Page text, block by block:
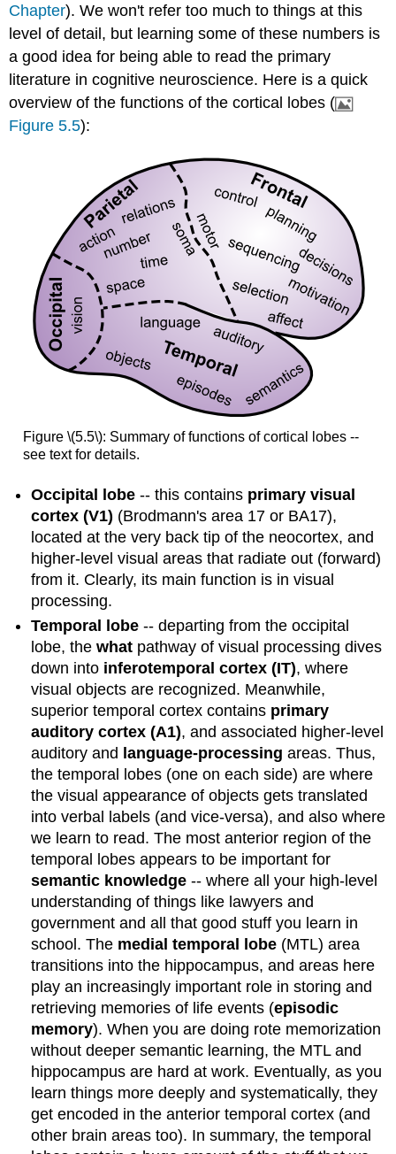
Chapter). We won't refer too much to things at this
level of detail, but learning some of these numbers is
a good idea for being able to read the primary
literature in cognitive neuroscience. Here is a quick
overview of the functions of the cortical lobes (
Figure 5.5):
Figure \(5.5\): Summary of functions of cortical lobes --
see text for details.
Occipital lobe -- this contains primary visual
cortex (V1) (Brodmann's area 17 or BA17),
located at the very back tip of the neocortex, and
higher-level visual areas that radiate out (forward)
from it. Clearly, its main function is in visual
processing.
Temporal lobe -- departing from the occipital
lobe, thewhat pathway of visual processing dives
down into inferotemporal cortex (IT), where
visual objects are recognized. Meanwhile,
superior temporal cortex contains primary
auditory cortex (A1), and associated higher-level
auditory and language-processingareas. Thus,
the temporal lobes (one on each side) are where
the visual appearance of objects gets translated
into verbal labels (and vice-versa), and also where
we learn to read. The most anterior region of the
temporal lobes appears to be important for
semantic knowledge -- where all your high-level
understanding of things like lawyers and
government and all that good stuff you learn in
school. The medial temporal lobe (MTL) area
transitions into the hippocampus, and areas here
play an increasingly important role in storing and
retrieving memories of life events (episodic
memory). When you are doing rote memorization
without deeper semantic learning, the MTL and
hippocampus are hard at work. Eventually, as you
learn things more deeply and systematically, they
get encoded in the anterior temporal cortex (and
other brain areas too). In summary, the temporal